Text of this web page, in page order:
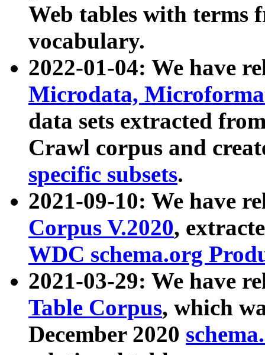
Web tables with terms
vocabulary.
2022-01-04: We have
Microdata,
data sets extracted
Crawl corpus and
specific subsets.
2021-09-10: We have
Corpus V.2020,
WDC schema.org
2021-03-29: We have
Table Corpus, which
December 2020